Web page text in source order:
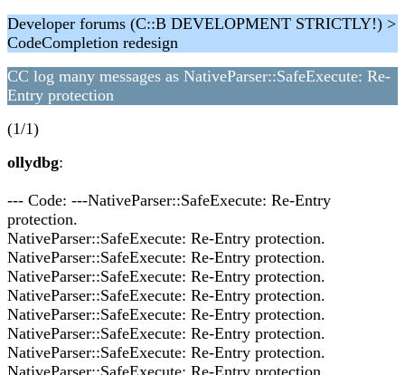
Developer forums (C::B DEVELOPMENT STRICTLY!) >
CodeCompletion redesign
CC log many messages as NativeParser::SafeExecute: Re-
Entry protection
(1/1)
ollydbg:
--- Code: ---NativeParser::SafeExecute: Re-Entry
protection.
NativeParser::SafeExecute: Re-Entry protection.
NativeParser::SafeExecute: Re-Entry protection.
NativeParser::SafeExecute: Re-Entry protection.
NativeParser::SafeExecute: Re-Entry protection.
NativeParser::SafeExecute: Re-Entry protection.
NativeParser::SafeExecute: Re-Entry protection.
NativeParser::SafeExecute: Re-Entry protection.
NativeParser::SafeExecute: Re-Entry protection.